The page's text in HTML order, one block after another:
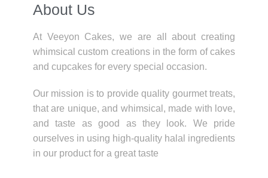
About Us​
At Veeyon Cakes, we are all about creating
whimsical custom creations in the form of cakes
and cupcakes for every special occasion.
Our mission is to provide quality gourmet treats,
that are unique, and whimsical, made with love,
and taste as good as they look. We pride
ourselves in using high-quality halal ingredients
in our product for a great taste